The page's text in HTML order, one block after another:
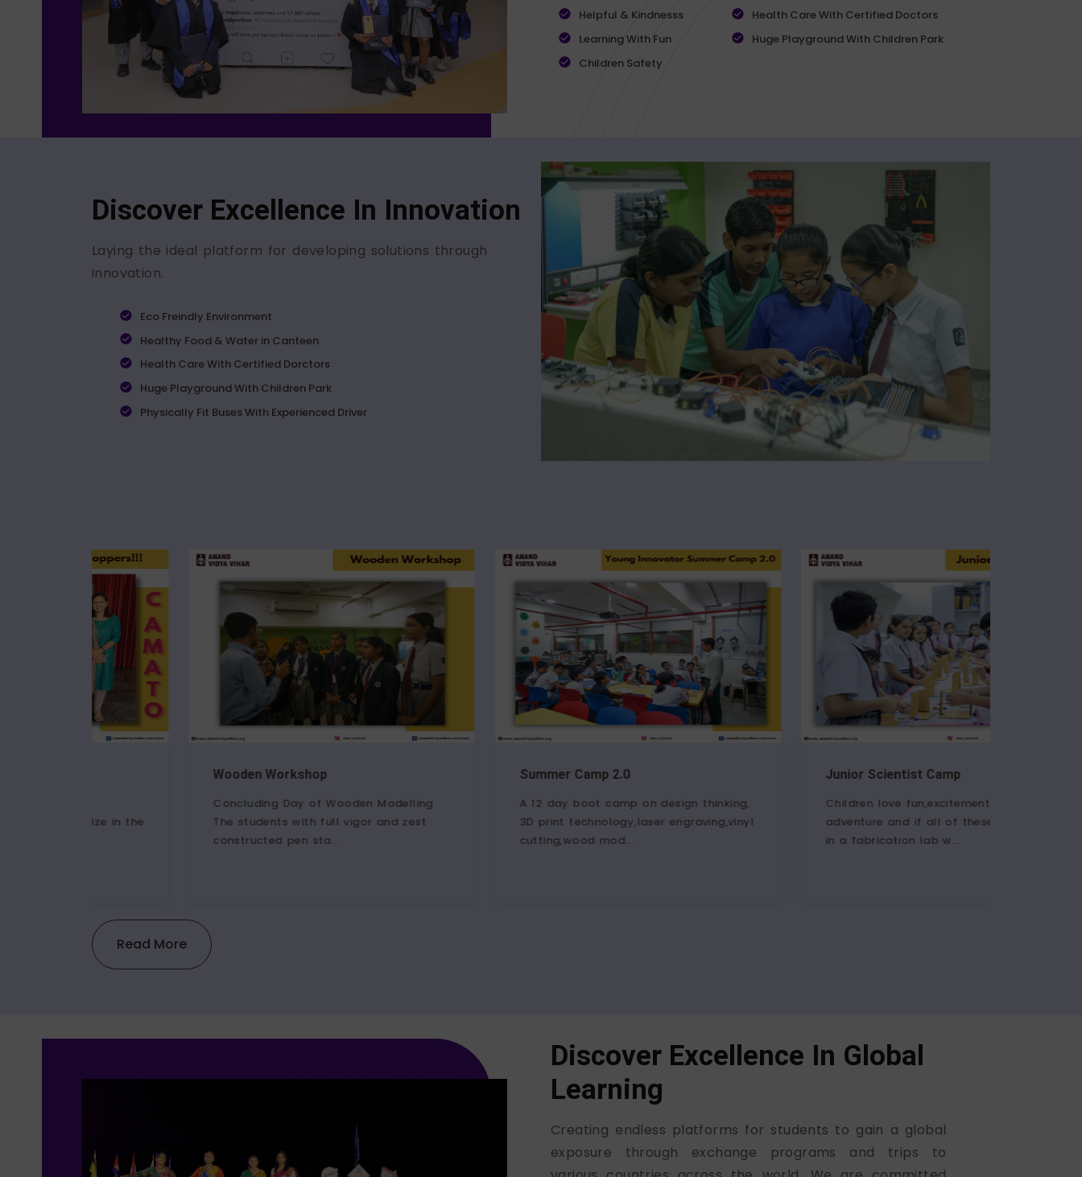
Helpful & Kindnesss
Learning With Fun
Children Safety
Health Care With Certified Doctors
Huge Playground With Children Park
Discover Excellence In Innovation
Laying the ideal platform for developing solutions through
innovation.
Eco Freindly Environment
Healthy Food & Water in Canteen
Health Care With Certified Dorctors
Huge Playground With Children Park
Physically Fit Buses With Experienced Driver
Concluding Day of Wooden Modelling
The students with full vigor and zest
A 12 day boot camp on design thinking,
3D print technology,laser engraving,vinyl
Children love fun,excitement and
adventure and if all of these is possible
A special
participants
Read More
Discover Excellence In Global
Learning
Creating endless platforms for students to gain a global
exposure through exchange programs and trips to